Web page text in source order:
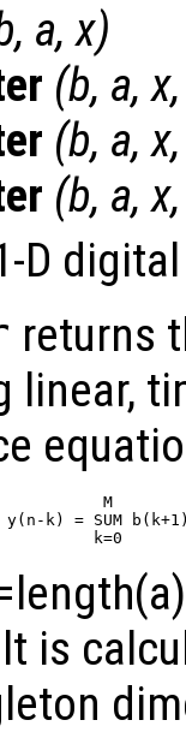
, a,x)
(b, a,x
(b, a,x
(b, a,x
D
returns
linear,
M
y(n-k) = SUM
is